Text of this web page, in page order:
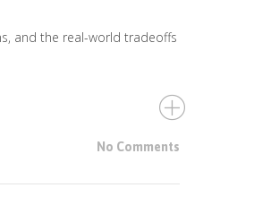
and the real-world tradeoffs
No Comments